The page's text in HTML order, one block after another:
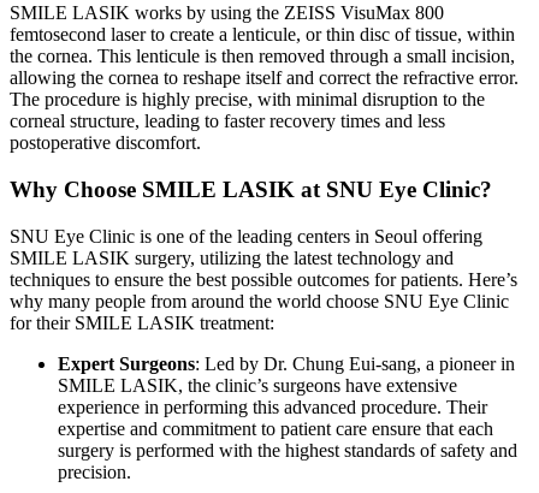
SMILE LASIK works by using the ZEISS VisuMax 800
femtosecond laser to create a lenticule, or thin disc of tissue, within
the cornea. This lenticule is then removed through a small incision,
allowing the cornea to reshape itself and correct the refractive error.
The procedure is highly precise, with minimal disruption to the
corneal structure, leading to faster recovery times and less
postoperative discomfort.
Why Choose SMILE LASIK at SNU Eye Clinic?
SNU Eye Clinic is one of the leading centers in Seoul offering
SMILE LASIK surgery, utilizing the latest technology and
techniques to ensure the best possible outcomes for patients. Here’s
why many people from around the world choose SNU Eye Clinic
for their SMILE LASIK treatment:
Expert Surgeons: Led by Dr. Chung Eui-sang, a pioneer in
SMILE LASIK, the clinic’s surgeons have extensive
experience in performing this advanced procedure. Their
expertise and commitment to patient care ensure that each
surgery is performed with the highest standards of safety and
precision.